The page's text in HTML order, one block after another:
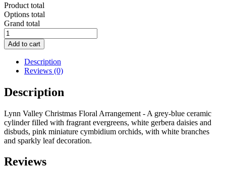
Product total
Options total
Grand total
CH024-
Snowy
Lynn
Valley
Christmas
Arrangement
quantity
Add to cart
Description
Reviews (0)
Description
Lynn Valley Christmas Floral Arrangement - A grey-blue ceramic
cylinder filled with fragrant evergreens, white gerbera daisies and
disbuds, pink miniature cymbidium orchids, with white branches
and sparkly leaf decoration.
Reviews